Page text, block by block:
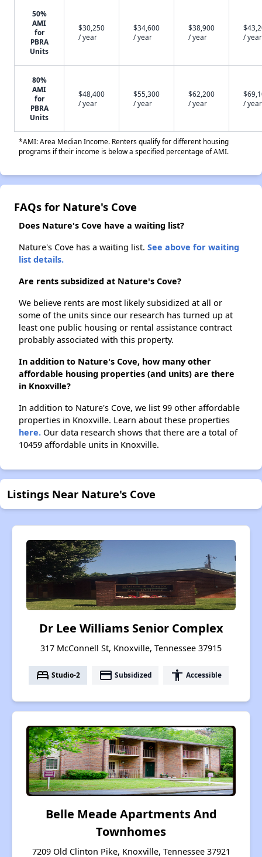
50%
AMI
for
PBRA
Units
$30,250
/ year
$34,600
/ year
$38,900
/ year
/ year
80%
AMI
for
PBRA
Units
$48,400
/ year
$55,300
/ year
$62,200
/ year
/ year
*AMI: Area Median Income. Renters qualify for different housing
programs if their income is below a specified percentage of AMI.
FAQs for Nature's Cove
Does Nature's Cove have a waiting list?
Nature's Cove has a waiting list. See above for waiting
list details.
Are rents subsidized at Nature's Cove?
We believe rents are most likely subsidized at all or
some of the units since our research has turned up at
least one public housing or rental assistance contract
probably associated with this property.
In addition to Nature's Cove, how many other
affordable housing properties (and units) are there
in Knoxville?
In addition to Nature's Cove, we list 99 other affordable
properties in Knoxville. Learn about these properties
here. Our data research shows that there are a total of
10459 affordable units in Knoxville.
Listings Near Nature's Cove
Dr Lee Williams Senior Complex
317 McConnell St, Knoxville, Tennessee 37915
bed Studio-2 payment Subsidized accessibility Accessible
Belle Meade Apartments And
Townhomes
7209 Old Clinton Pike, Knoxville, Tennessee 37921